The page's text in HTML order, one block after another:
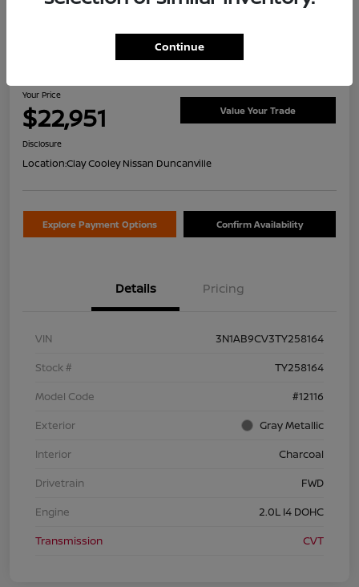
2026 Nissan Sentra SV
Your Price
$22,951 Value Your Trade
Disclosure
Location:Clay Cooley Nissan Duncanville
Explore Payment Options Confirm Availability
Details Pricing
VIN
3N1AB9CV3TY258164
Stock #
TY258164
Model Code
#12116
Exterior
Gray Metallic
Interior
Charcoal
Drivetrain
FWD
Engine
2.0L I4 DOHC
Transmission
CVT
Continue